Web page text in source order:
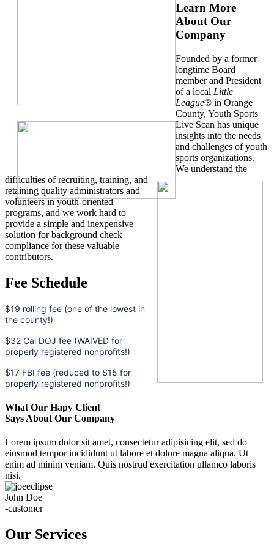
Learn More
About Our
Company
Founded by a former
longtime Board
member and President
of a local Little
League® in Orange
County, Youth Sports
Live Scan has unique
insights into the needs
and challenges of youth
sports organizations.
We understand the
difficulties of recruiting, training, and
retaining quality administrators and
volunteers in youth-oriented
programs, and we work hard to
provide a simple and inexpensive
solution for background check
compliance for these valuable
contributors.
Fee Schedule
$19 rolling fee (one of the lowest in
the county!)
$32 Cal DOJ fee (WAIVED for
properly registered nonprofits!)
$17 FBI fee (reduced to $15 for
properly registered nonprofits!)
What Our Hapy Client
Says About Our Company
Lorem ipsum dolor sit amet, consectetur adipisicing elit, sed do
eiusmod tempor incididunt ut labore et dolore magna aliqua. Ut
enim ad minim veniam. Quis nostrud exercitation ullamco laboris
nisi.
John Doe
-customer
Our Services